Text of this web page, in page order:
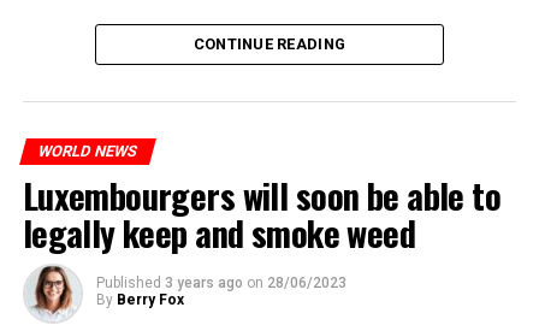
CONTINUE READING
WORLD NEWS
Luxembourgers will soon be able to
legally keep and smoke weed
Published 3 years ago on 28/06/2023
By Berry Fox